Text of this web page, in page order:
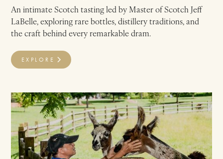
An intimate Scotch tasting led by Master of Scotch Jeff
LaBelle, exploring rare bottles, distillery traditions, and
the craft behind every remarkable dram.
EXPLORE